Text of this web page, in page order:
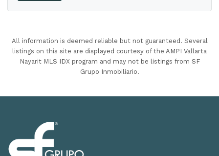
All information is deemed reliable but not guaranteed. Several
listings on this site are displayed courtesy of the AMPI Vallarta
Nayarit MLS IDX program and may not be listings from SF
Grupo Inmobiliario.